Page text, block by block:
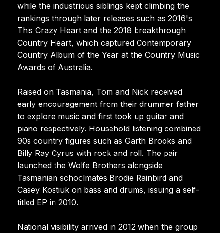
while the industrious siblings kept climbing the
rankings through later releases such as 2016's
This Crazy Heart and the 2018 breakthrough
Country Heart, which captured Contemporary
Country Album of the Year at the Country Music
Awards of Australia.
Raised on Tasmania, Tom and Nick received
early encouragement from their drummer father
to explore music and first took up guitar and
piano respectively. Household listening combined
90s country figures such as Garth Brooks and
Billy Ray Cyrus with rock and roll. The pair
launched the Wolfe Brothers alongside
Tasmanian schoolmates Brodie Rainbird and
Casey Kostiuk on bass and drums, issuing a self-
titled EP in 2010.
National visibility arrived in 2012 when the group